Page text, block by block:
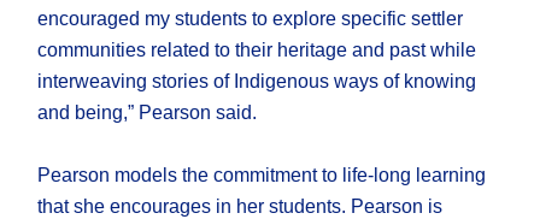
encouraged my students to explore specific settler
communities related to their heritage and past while
interweaving stories of Indigenous ways of knowing
and being,” Pearson said.
Pearson models the commitment to life-long learning
that she encourages in her students. Pearson is